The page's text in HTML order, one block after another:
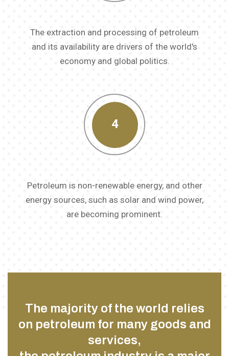
The extraction and processing of petroleum
and its availability are drivers of the world's
economy and global politics.
4
Petroleum is non-renewable energy, and other
energy sources, such as solar and wind power,
are becoming prominent.
The majority of the world relies
on petroleum for many goods and
services,